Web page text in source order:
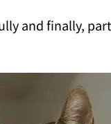
and finally,